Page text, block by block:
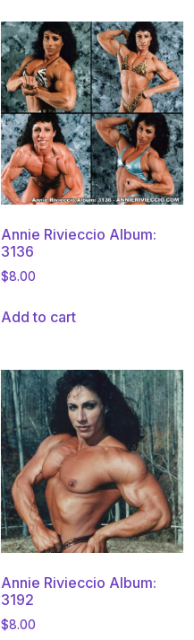
Annie Rivieccio Album:
3136
$8.00
Add to cart
Annie Rivieccio Album:
3192
$8.00